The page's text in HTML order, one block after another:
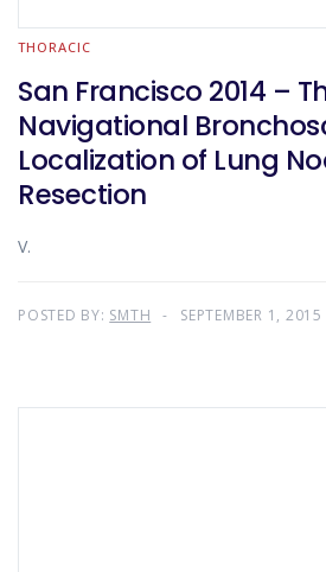
THORACIC
San Francisco 2014 –
Navigational
Localization of Lung Nodules Robotic
Resection
V.
POSTED BY: SMTH SEPTEMBER 1, 2015